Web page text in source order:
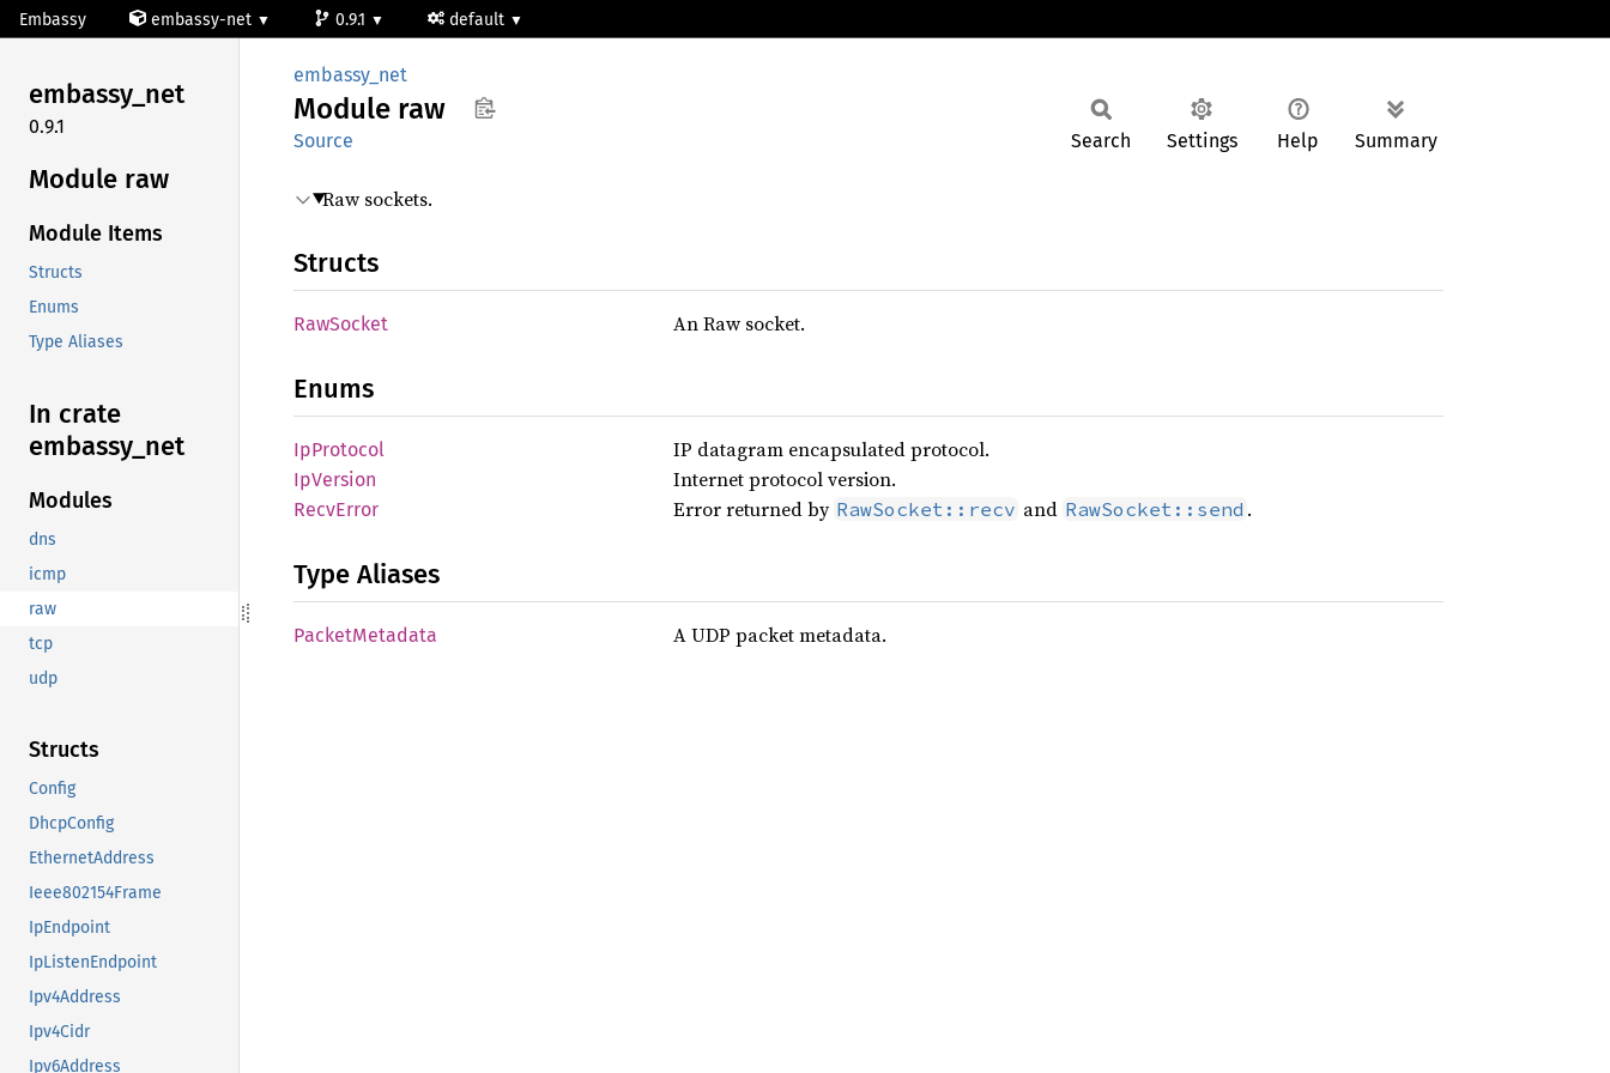
Embassy embassy-net 0.9.1 default
embassy_net
0.9.1
Module raw
Module Items
Structs
Enums
Type Aliases
In crate
embassy_ net
Modules
dns
icmp
raw
tcp
udp
Structs
Config
DhcpConfig
EthernetAddress
Ieee802154Frame
IpEndpoint
IpListenEndpoint
Ipv4Address
Ipv4Cidr
Ipv6Address
embassy_net
Module raw
Source Search Settings Help Summary
Raw sockets.
Structs
RawSocket An Raw socket.
Enums
IpProtocol IP datagram encapsulated protocol.
IpVersion Internet protocol version.
RecvError Error returned by RawSocket::recv and RawSocket::send .
Type Aliases
PacketMetadata A UDP packet metadata.